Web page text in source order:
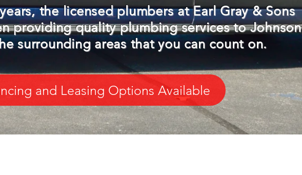
the licensed plumbers at Earl Gray & Sons
providing quality plumbing services to Johnson
surrounding areas that you can count on.
and Leasing Options Available